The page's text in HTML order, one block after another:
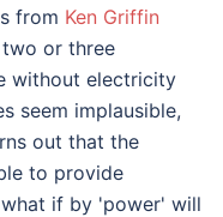
from Ken Griffin
two or three
without electricity
seem implausible,
out that the
to provide
if by 'power' will